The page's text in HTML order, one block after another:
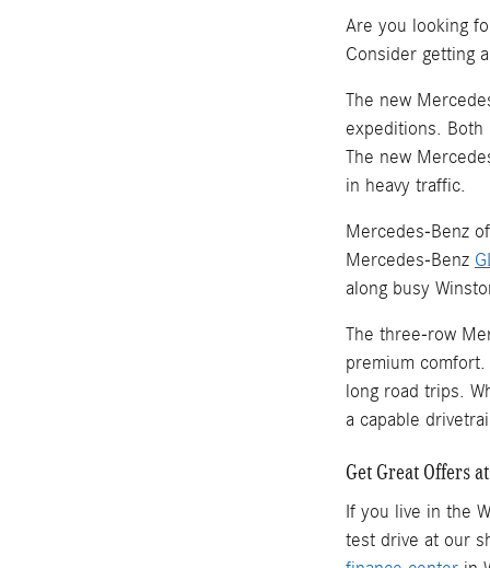
Are you looking
Consider getting
The new
expeditions.
The new
in heavy traffic.
Mercedes-Benz
Mercedes-Benz
along busy
The three-row
premium
long road trips.
a capable
Get Great Offers
If you live in the
test drive at our